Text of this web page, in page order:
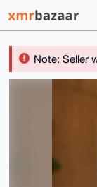
Note: Seller